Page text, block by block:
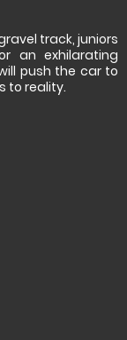
track, juniors
an exhilarating
push the car to
to reality.